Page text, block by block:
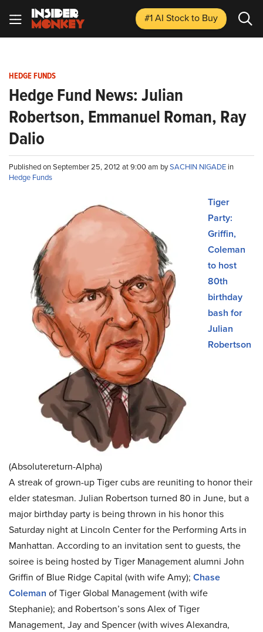
#1 AI Stockto Buy
HEDGE FUNDS
Hedge Fund News: Julian
Robertson, Emmanuel Roman, Ray
Dalio
Published on September 25, 2012 at 9:00 am bySACHIN NIGADE in
Hedge Funds
Tiger
Party:
Griffin,
Coleman
to host
80th
birthday
bash for
Julian
Robertson
(Absolutereturn-Alpha)
A streak of grown-up Tiger cubs are reuniting to honor their
elder statesman. Julian Robertson turned 80 in June, but a
major birthday party is being thrown in his honor this
Saturday night at Lincoln Center for the Performing Arts in
Manhattan. According to an invitation sent to guests, the
soiree is being hosted by Tiger Management alumni John
Griffin of Blue Ridge Capital (with wife Amy); Chase
Coleman of Tiger Global Management (with wife
Stephanie); and Robertson’s sons Alex of Tiger
Management, Jay and Spencer (with wives Alexandra,